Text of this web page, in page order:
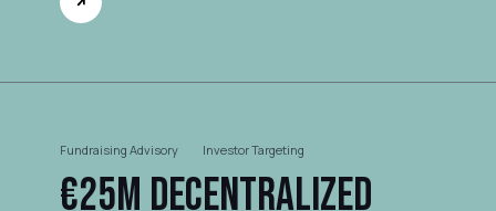
Fundraising Advisory Investor Targeting
€25M Decentralized